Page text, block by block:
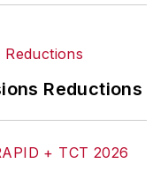
Reductions